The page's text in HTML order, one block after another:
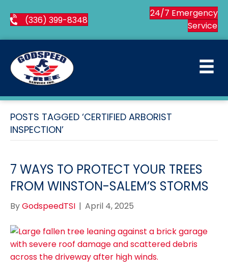
24/7 Emergency
Service
(336) 399-8348
POSTS TAGGED ‘CERTIFIED ARBORIST
INSPECTION’
7 WAYS TO PROTECT YOUR TREES
FROM WINSTON-SALEM’S STORMS
ByGodspeedTSI | April 4, 2025